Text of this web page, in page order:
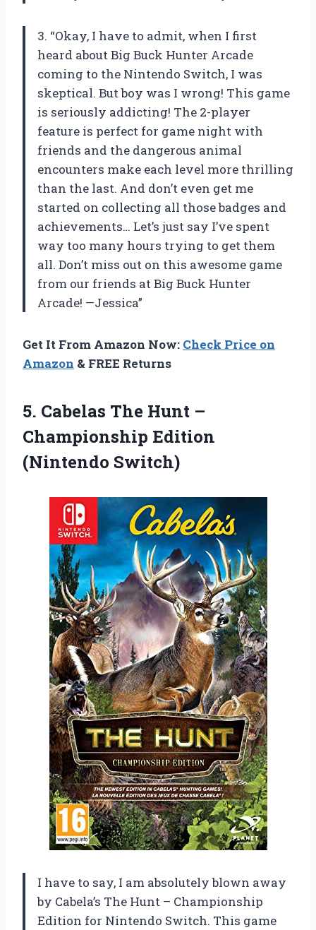
3. “Okay, I have to admit, when I first
heard about Big Buck Hunter Arcade
coming to the Nintendo Switch, I was
skeptical. But boy was I wrong! This game
is seriously addicting! The 2-player
feature is perfect for game night with
friends and the dangerous animal
encounters make each level more thrilling
than the last. And don’t even get me
started on collecting all those badges and
achievements… Let’s just say I’ve spent
way too many hours trying to get them
all. Don’t miss out on this awesome game
from our friends at Big Buck Hunter
Arcade! —Jessica”
Get It From Amazon Now: Check Price on
Amazon & FREE Returns
5. Cabelas The Hunt –
Championship Edition
(Nintendo Switch)
I have to say, I am absolutely blown away
by Cabela’s The Hunt – Championship
Edition for Nintendo Switch. This game